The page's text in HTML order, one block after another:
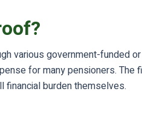
various government-funded
for many pensioners.
financial burden themselves.